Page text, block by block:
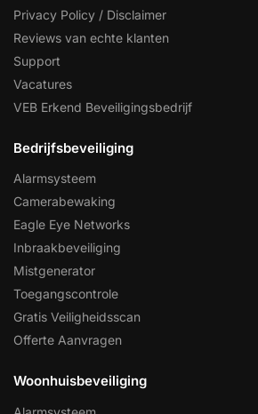
Privacy Policy / Disclaimer
Reviews van echte klanten
Support
Vacatures
VEB Erkend Beveiligingsbedrijf
Bedrijfsbeveiliging
Alarmsysteem
Camerabewaking
Eagle Eye Networks
Inbraakbeveiliging
Mistgenerator
Toegangscontrole
Gratis Veiligheidsscan
Offerte Aanvragen
Woonhuisbeveiliging